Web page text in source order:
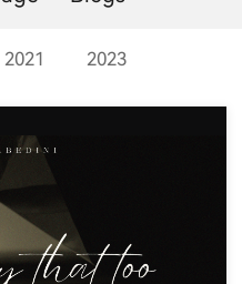
2021 2023